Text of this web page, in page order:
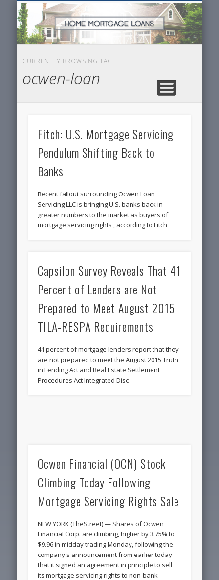
FEATURED POSTS
SERVICES FOR HOME OWNERS
CURRENTLY BROWSING TAG
ocwen-loan
Fitch: U.S. Mortgage Servicing
Pendulum Shifting Back to
Banks
Recent fallout surrounding Ocwen Loan
Servicing LLC is bringing U.S. banks back in
greater numbers to the market as buyers of
mortgage servicing rights , according to Fitch
Capsilon Survey Reveals That 41
Percent of Lenders are Not
Prepared to Meet August 2015
TILA-RESPA Requirements
41 percent of mortgage lenders report that they
are not prepared to meet the August 2015 Truth
in Lending Act and Real Estate Settlement
Procedures Act Integrated Disc
Ocwen Financial (OCN) Stock
Climbing Today Following
Mortgage Servicing Rights Sale
NEW YORK (TheStreet) — Shares of Ocwen
Financial Corp. are climbing, higher by 3.75% to
$9.96 in midday trading Monday, following the
company's announcement from earlier today
that it signed an agreement in principle to sell
its mortgage servicing rights to non-bank